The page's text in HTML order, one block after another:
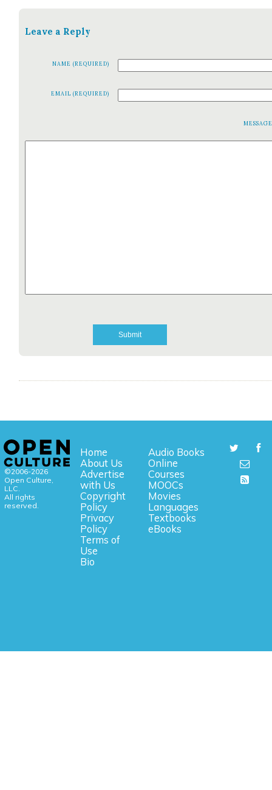
Leave a Reply
NAME (REQUIRED)
EMAIL (REQUIRED)
©2006-2026
Open Culture,
LLC.
All rights
reserved.
Home
About Us
Advertise
with Us
Copyright
Policy
Privacy
Policy
Terms of
Use
Bio
Audio Books
Online
Courses
MOOCs
Movies
Languages
Textbooks
eBooks